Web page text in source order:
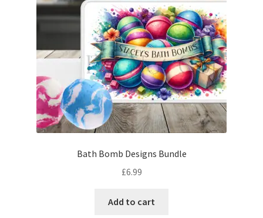
Seasonal Designs
Occasions & Events
Wrappers, Stickers & Labels Designs
£2 Collection
Bath Bomb Designs Bundle
£6.99
Add to cart